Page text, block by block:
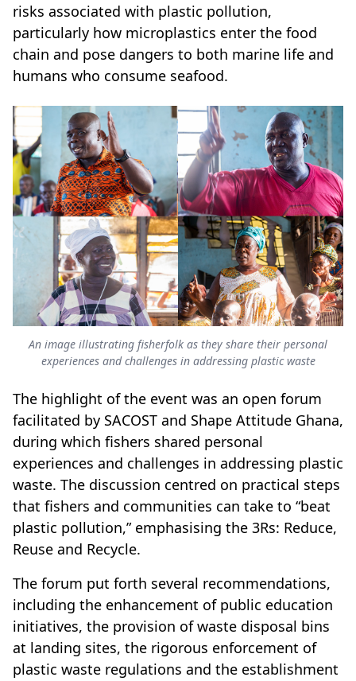
risks associated with plastic pollution,
particularly how microplastics enter the food
chain and pose dangers to both marine life and
humans who consume seafood.
An image illustrating fisherfolk as they share their personal
experiences and challenges in addressing plastic waste
The highlight of the event was an open forum
facilitated by SACOST and Shape Attitude Ghana,
during which fishers shared personal
experiences and challenges in addressing plastic
waste. The discussion centred on practical steps
that fishers and communities can take to “beat
plastic pollution,” emphasising the 3Rs: Reduce,
Reuse and Recycle.
The forum put forth several recommendations,
including the enhancement of public education
initiatives, the provision of waste disposal bins
at landing sites, the rigorous enforcement of
plastic waste regulations and the establishment